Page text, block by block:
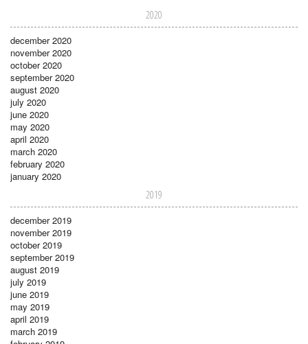
2020
december 2020
november 2020
october 2020
september 2020
august 2020
july 2020
june 2020
may 2020
april 2020
march 2020
february 2020
january 2020
2019
december 2019
november 2019
october 2019
september 2019
august 2019
july 2019
june 2019
may 2019
april 2019
march 2019